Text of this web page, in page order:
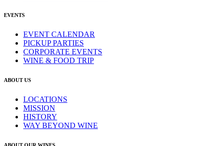
EVENTS
EVENT CALENDAR
PICKUP PARTIES
CORPORATE EVENTS
WINE & FOOD TRIP
ABOUT US
LOCATIONS
MISSION
HISTORY
WAY BEYOND WINE